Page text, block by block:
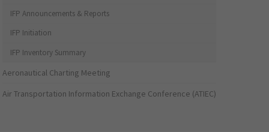
IFP Announcements & Reports
IFP Initiation
IFP Inventory Summary
Aeronautical Charting Meeting
Air Transportation Information Exchange Conference (ATIEC)